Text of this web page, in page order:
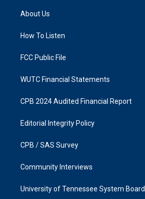
a
g
a
k
About Us
How To Listen
FCC Public File
WUTC Financial Statements
CPB 2024 Audited Financial Report
Editorial Integrity Policy
CPB / SAS Survey
Community Interviews
University of Tennessee System